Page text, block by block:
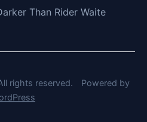
Than Rider Waite
rights reserved.
Powered by